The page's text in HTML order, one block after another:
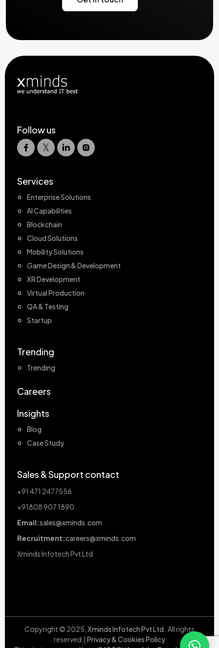
Follow us
Services
Enterprise Solutions
AI Capabilities
Blockchain
Cloud Solutions
Mobility Solutions
Game Design & Development
XR Development
Virtual Production
QA & Testing
Startup
Trending
Trending
Careers
Insights
Blog
Case Study
Sales & Support contact
+91 471 2477556
+91808 907 1890
Email:sales@xminds.com
Recruitment:careers@xminds.com
Xminds Infotech Pvt Ltd
Copyright © 2025, Xminds Infotech Pvt Ltd . All rights
reserved.| Privacy & Cookies Policy